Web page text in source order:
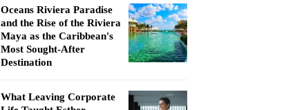
Oceans Riviera Paradise
and the Rise of the Riviera
Maya as the Caribbean's
Most Sought-After
Destination
What Leaving Corporate